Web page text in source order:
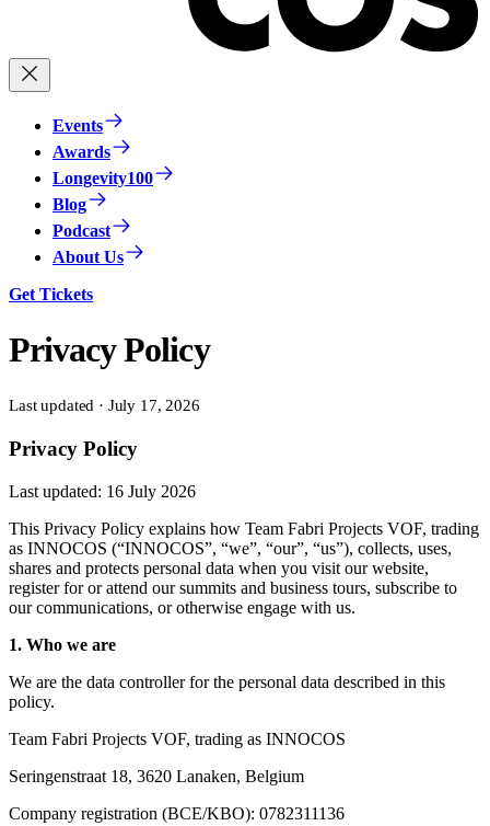
Events
Awards
Longevity100
Blog
Podcast
About Us
Get Tickets
Privacy Policy
Last updated · July 17, 2026
Privacy Policy
Last updated: 16 July 2026
This Privacy Policy explains how Team Fabri Projects VOF, trading
as INNOCOS (“INNOCOS”, “we”, “our”, “us”), collects, uses,
shares and protects personal data when you visit our website,
register for or attend our summits and business tours, subscribe to
our communications, or otherwise engage with us.
1. Who we are
We are the data controller for the personal data described in this
policy.
Team Fabri Projects VOF, trading as INNOCOS
Seringenstraat 18, 3620 Lanaken, Belgium
Company registration (BCE/KBO): 0782311136